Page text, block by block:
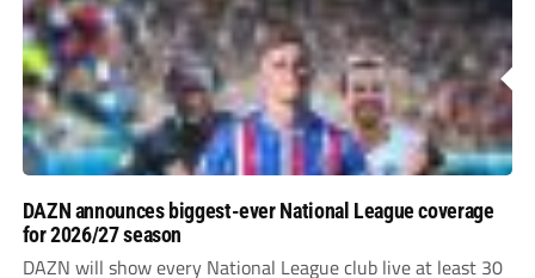
DAZN announces biggest-ever National League coverage
for 2026/27 season
DAZN will show every National League club live at least 30